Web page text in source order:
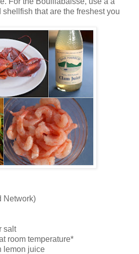
that are the freshest you
Network)
salt
room temperature*
lemon juice